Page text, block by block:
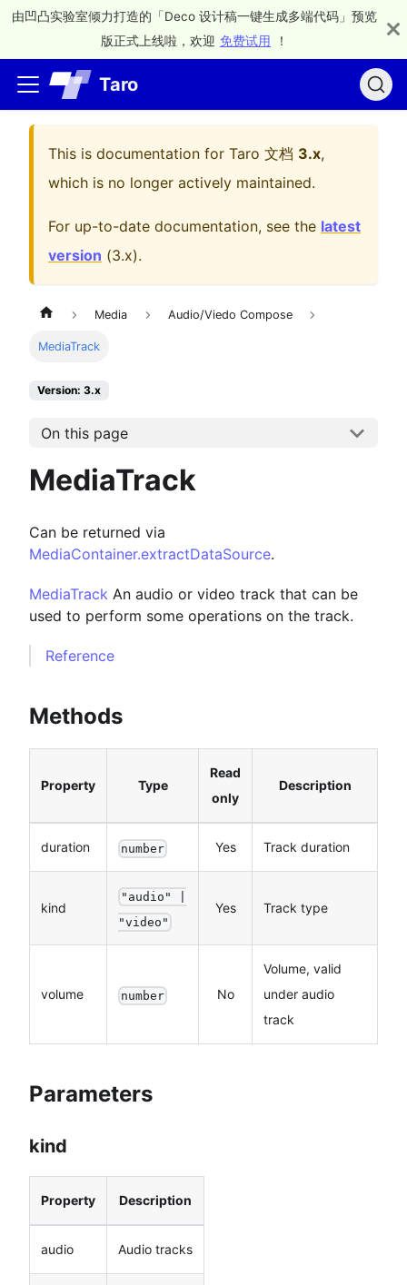
由凹凸实验室倾力打造的「Deco 设计稿一键生成多端代码」预览
版正式上线啦，欢迎 免费试用 ！
Taro
This is documentation for Taro 文档 3.x,
which is no longer actively maintained.
For up-to-date documentation, see the latest
version (3.x).
Media Audio/Viedo Compose
MediaTrack
Version: 3.x
On this page
MediaTrack
Can be returned via
MediaContainer.extractDataSource.
MediaTrack An audio or video track that can be
used to perform some operations on the track.
Reference
Methods
Property Type
Read
only
Description
duration number Yes Track duration
kind
"audio" |
"video"
Yes Track type
volume number No
Volume, valid
under audio
track
Parameters
kind
Property Description
audio Audio tracks